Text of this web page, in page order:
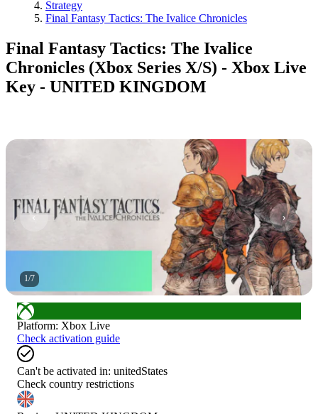
Strategy
Final Fantasy Tactics: The Ivalice Chronicles
Final Fantasy Tactics: The Ivalice
Chronicles (Xbox Series X/S) - Xbox Live
Key - UNITED KINGDOM
1/7
Platform: Xbox Live
Check activation guide
Can't be activated in: unitedStates
Check country restrictions